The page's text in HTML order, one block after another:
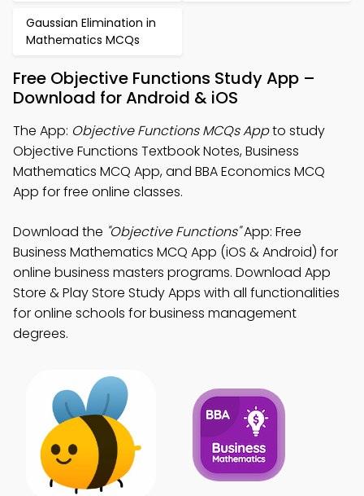
Gaussian Elimination in
Mathematics MCQs
Free Objective Functions Study App –
Download for Android & iOS
The App: Objective Functions MCQs Appto study
Objective Functions Textbook Notes, Business
Mathematics MCQ App, and BBA Economics MCQ
App for free online classes.
Download the "Objective Functions"App: Free
Business Mathematics MCQ App (iOS & Android) for
online business masters programs. Download App
Store & Play Store Study Apps with all functionalities
for online schools for business management
degrees.